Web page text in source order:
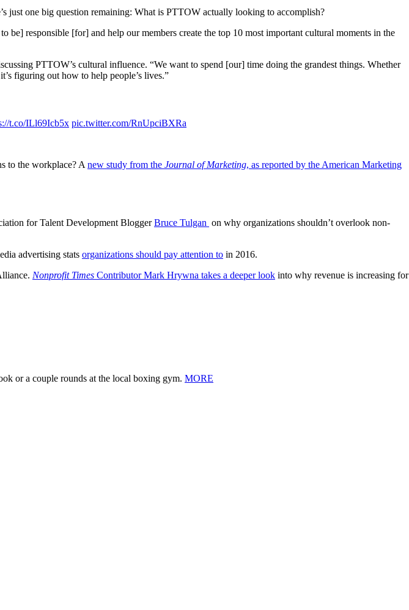
just one big question remaining: What is PTTOW actually looking to accomplish?
responsible [for] and help our members create the top 10 most important cultural moments in the
PTTOW’s cultural influence. “We want to spend [our] time doing the grandest things. Whether
figuring out how to help people’s lives.”
t.co/ILl69Icb5x pic.twitter.com/RnUpciBXRa
to the workplace? A new study from the Journal of Marketing, as reported by the American Marketing
for Talent Development BloggerBruce Tulgan on why organizations shouldn’t overlook non-
advertising stats organizations should pay attention to in 2016.
Nonprofit Times Contributor Mark Hrywna takes a deeper look into why revenue is increasing for
or a couple rounds at the local boxing gym. MORE